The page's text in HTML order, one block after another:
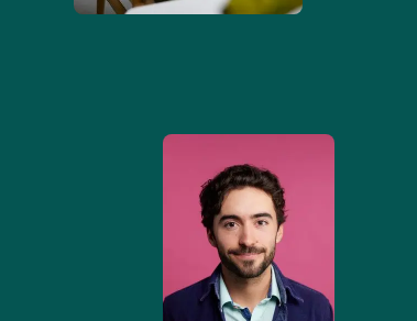
Match... It was fast
I found someone who
I was looking for in
3-5 minutes.”